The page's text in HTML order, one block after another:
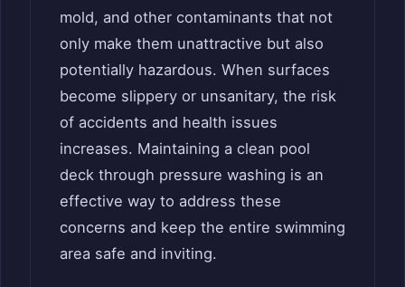
mold, and other contaminants that not
only make them unattractive but also
potentially hazardous. When surfaces
become slippery or unsanitary, the risk
of accidents and health issues
increases. Maintaining a clean pool
deck through pressure washing is an
effective way to address these
concerns and keep the entire swimming
area safe and inviting.